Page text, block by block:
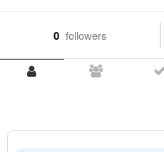
0 followers